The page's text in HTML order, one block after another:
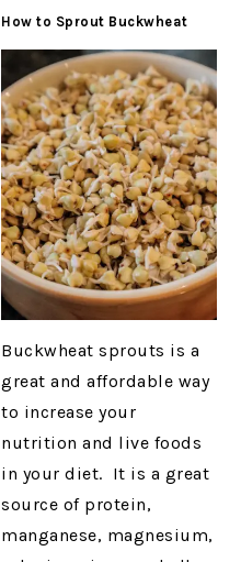
How to Sprout Buckwheat
Buckwheat sprouts is a
great and affordable way
to increase your
nutrition and live foods
in your diet. It is a great
source of protein,
manganese, magnesium,